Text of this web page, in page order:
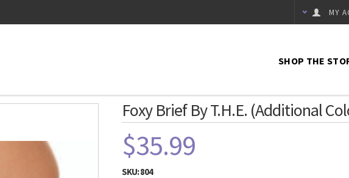
MY
SHOP THE
Foxy Brief By T.H.E. (Additional
$35.99
SKU:804